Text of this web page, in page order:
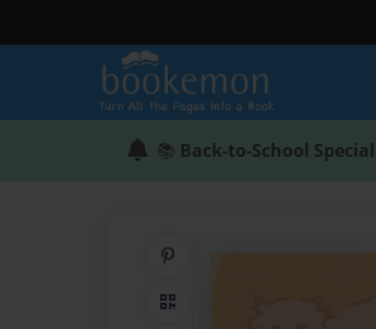
📚 Back-to-School Special
QR Code